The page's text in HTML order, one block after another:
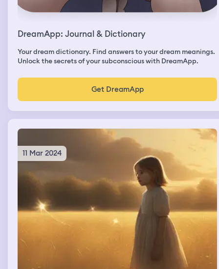
DreamApp: Journal & Dictionary
Your dream dictionary. Find answers to your dream meanings.
Unlock the secrets of your subconscious with DreamApp.
Get DreamApp
11 Mar 2024